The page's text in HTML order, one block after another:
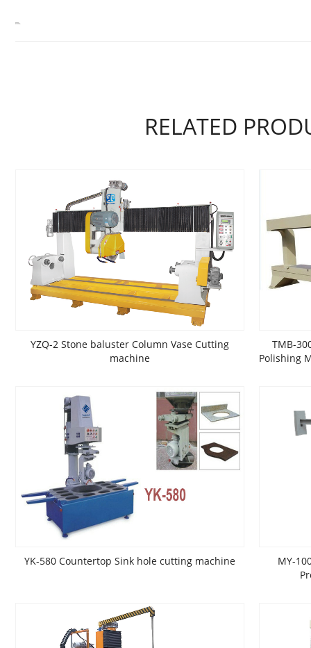
RELATED
YZQ-2 Stone baluster Column Vase Cutting
machine
TMB-
Polishing
YK-580 Countertop Sink hole cutting machine
MY-